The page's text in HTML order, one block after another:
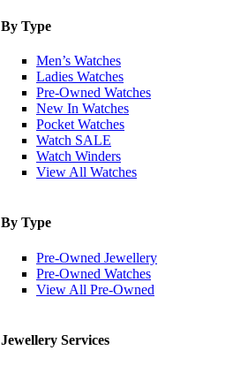
By Type
Men’s Watches
Ladies Watches
Pre-Owned Watches
New In Watches
Pocket Watches
Watch SALE
Watch Winders
View All Watches
By Type
Pre-Owned Jewellery
Pre-Owned Watches
View All Pre-Owned
Jewellery Services